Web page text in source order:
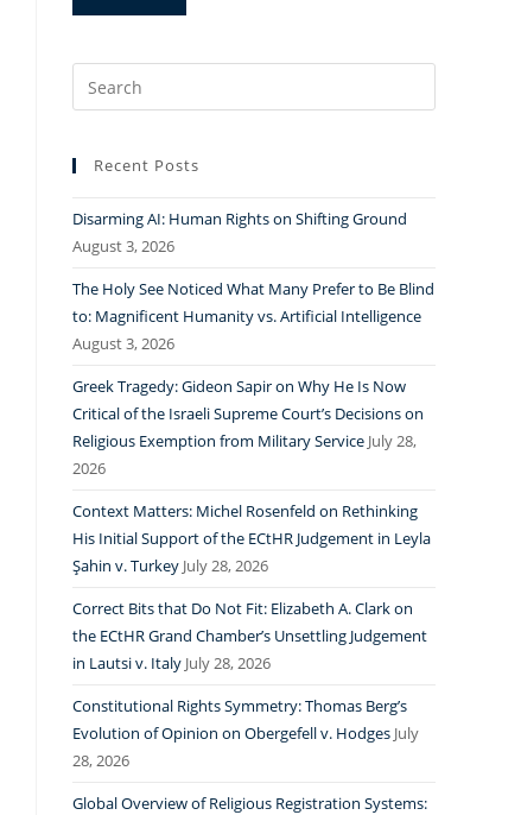
Search
for:
Recent Posts
Disarming AI: Human Rights on Shifting Ground
August 3, 2026
The Holy See Noticed What Many Prefer to Be Blind
to: Magnificent Humanity vs. Artificial Intelligence
August 3, 2026
Greek Tragedy: Gideon Sapir on Why He Is Now
Critical of the Israeli Supreme Court’s Decisions on
Religious Exemption from Military Service July 28,
2026
Context Matters: Michel Rosenfeld on Rethinking
His Initial Support of the ECtHR Judgement in Leyla
Şahin v. Turkey July 28, 2026
Correct Bits that Do Not Fit: Elizabeth A. Clark on
the ECtHR Grand Chamber’s Unsettling Judgement
in Lautsi v. Italy July 28, 2026
Constitutional Rights Symmetry: Thomas Berg’s
Evolution of Opinion on Obergefell v. Hodges July
28, 2026
Global Overview of Religious Registration Systems: